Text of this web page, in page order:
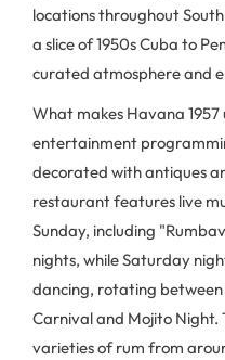
locations throughout
a slice of 1950s Cuba to
curated atmosphere and
What makes Havana 1957
entertainment
decorated with antiques
restaurant features live
Sunday, including
nights, while Saturday
dancing, rotating
Carnival and Mojito Night.
varieties of rum from